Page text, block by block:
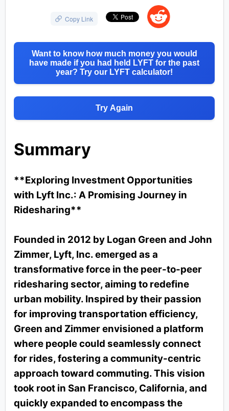
Copy Link
Want to know how much money you would
have made if you had held LYFT for the past
year? Try our LYFT calculator!
Try Again
Summary
**Exploring Investment Opportunities
with Lyft Inc.: A Promising Journey in
Ridesharing**
Founded in 2012 by Logan Green and John
Zimmer, Lyft, Inc. emerged as a
transformative force in the peer-to-peer
ridesharing sector, aiming to redefine
urban mobility. Inspired by their passion
for improving transportation efficiency,
Green and Zimmer envisioned a platform
where people could seamlessly connect
for rides, fostering a community-centric
approach toward commuting. This vision
took root in San Francisco, California, and
quickly expanded to encompass the